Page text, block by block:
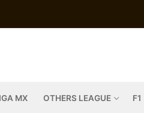
MX OTHERS LEAGUE F1